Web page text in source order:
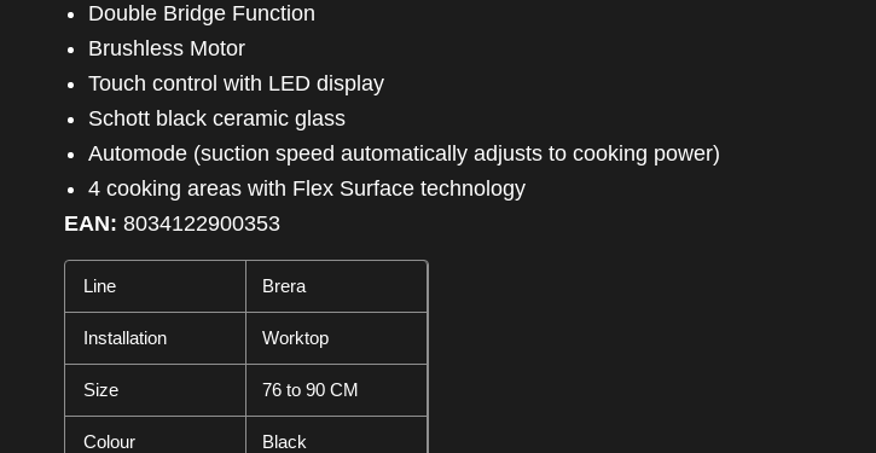
Double Bridge Function
Brushless Motor
Touch control with LED display
Schott black ceramic glass
Automode (suction speed automatically adjusts to cooking power)
4 cooking areas with Flex Surface technology
EAN: 8034122900353
Line Brera
Installation Worktop
Size 76 to 90 CM
Colour Black